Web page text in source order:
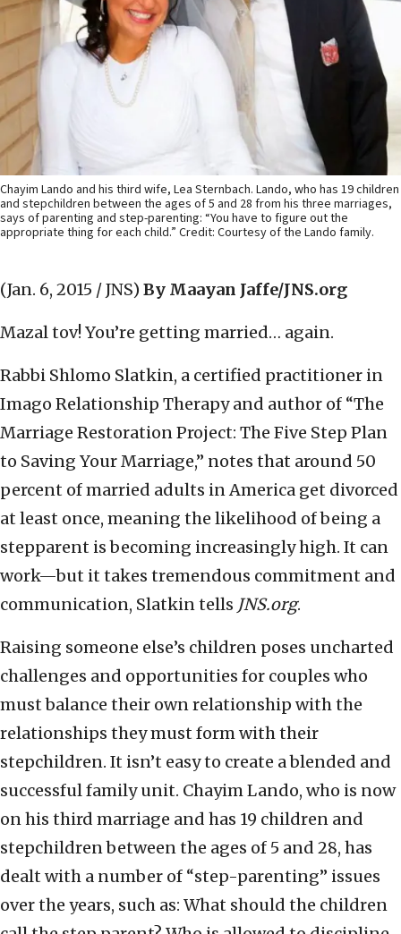
Chayim Lando and his third wife, Lea Sternbach. Lando, who has 19 children
and stepchildren between the ages of 5 and 28 from his three marriages,
says of parenting and step-parenting: “You have to figure out the
appropriate thing for each child.” Credit: Courtesy of the Lando family.
(Jan. 6, 2015 / JNS) By Maayan Jaffe/JNS.org
Mazal tov! You’re getting married… again.
Rabbi Shlomo Slatkin, a certified practitioner in
Imago Relationship Therapy and author of “The
Marriage Restoration Project: The Five Step Plan
to Saving Your Marriage,” notes that around 50
percent of married adults in America get divorced
at least once, meaning the likelihood of being a
stepparent is becoming increasingly high. It can
work—but it takes tremendous commitment and
communication, Slatkin tells JNS.org.
Raising someone else’s children poses uncharted
challenges and opportunities for couples who
must balance their own relationship with the
relationships they must form with their
stepchildren. It isn’t easy to create a blended and
successful family unit. Chayim Lando, who is now
on his third marriage and has 19 children and
stepchildren between the ages of 5 and 28, has
dealt with a number of “step-parenting” issues
over the years, such as: What should the children